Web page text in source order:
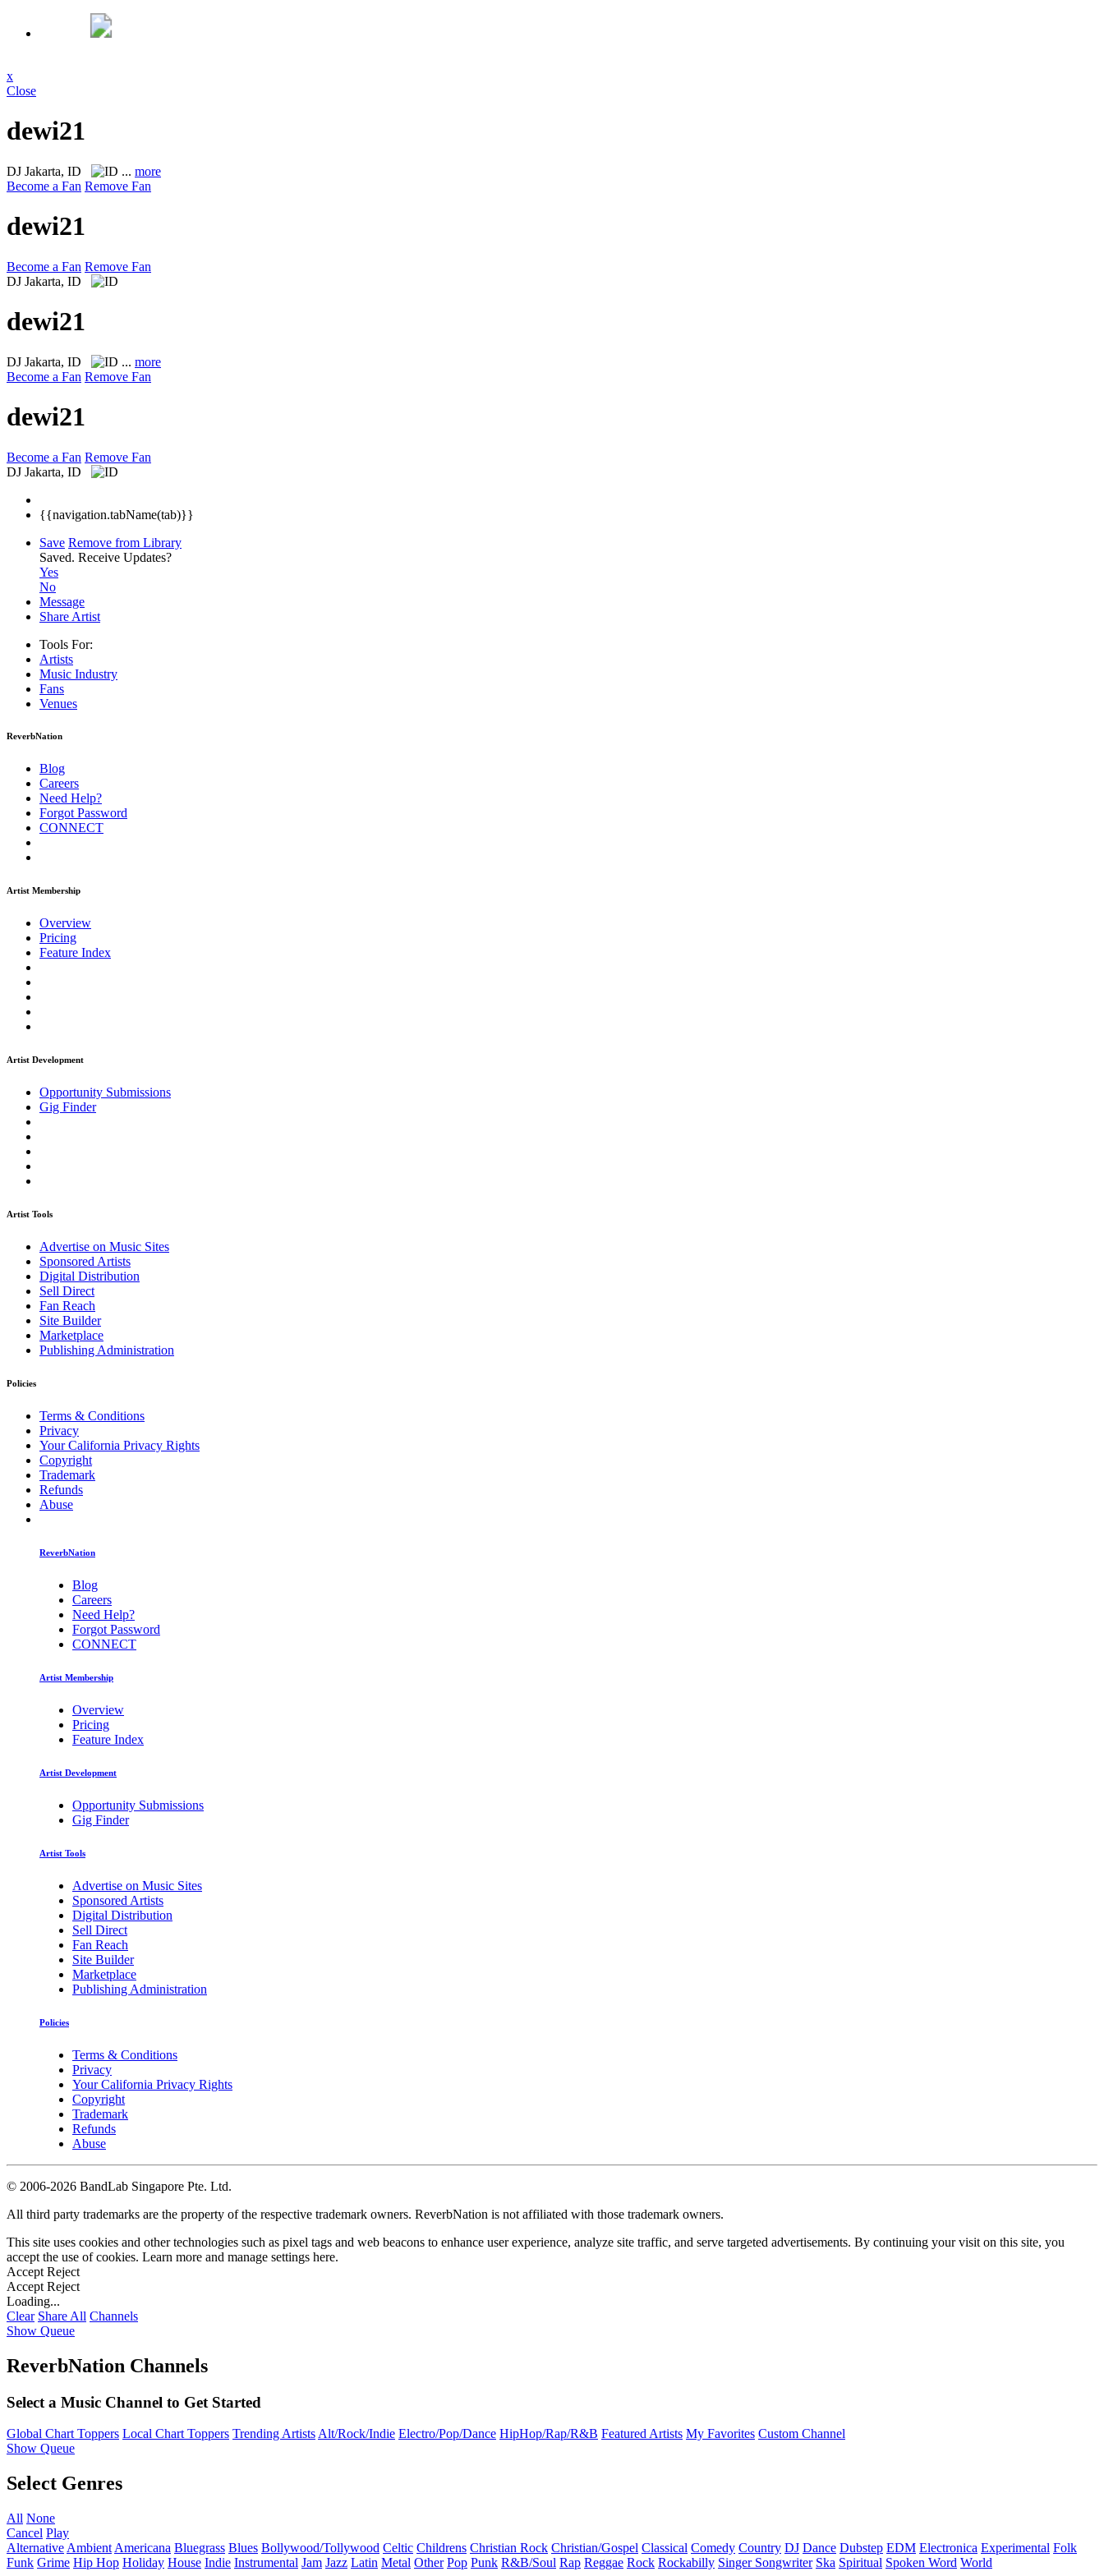
x
Close
dewi21
DJ Jakarta, ID ... more
Become a Fan Remove Fan
dewi21
Become a Fan Remove Fan
DJ Jakarta, ID
dewi21
DJ Jakarta, ID ... more
Become a Fan Remove Fan
dewi21
Become a Fan Remove Fan
DJ Jakarta, ID
{{navigation.tabName(tab)}}
Save Remove from Library
Saved. Receive Updates?
Yes
No
Message
Share Artist
Tools For:
Artists
Music Industry
Fans
Venues
ReverbNation
Blog
Careers
Need Help?
Forgot Password
CONNECT
Artist Membership
Overview
Pricing
Feature Index
Artist Development
Opportunity Submissions
Gig Finder
Artist Tools
Advertise on Music Sites
Sponsored Artists
Digital Distribution
Sell Direct
Fan Reach
Site Builder
Marketplace
Publishing Administration
Policies
Terms & Conditions
Privacy
Your California Privacy Rights
Copyright
Trademark
Refunds
Abuse
ReverbNation
Blog
Careers
Need Help?
Forgot Password
CONNECT
Artist Membership
Overview
Pricing
Feature Index
Artist Development
Opportunity Submissions
Gig Finder
Artist Tools
Advertise on Music Sites
Sponsored Artists
Digital Distribution
Sell Direct
Fan Reach
Site Builder
Marketplace
Publishing Administration
Policies
Terms & Conditions
Privacy
Your California Privacy Rights
Copyright
Trademark
Refunds
Abuse
© 2006-2026 BandLab Singapore Pte. Ltd.
All third party trademarks are the property of the respective trademark owners. ReverbNation is not affiliated with those trademark owners.
This site uses cookies and other technologies such as pixel tags and web beacons to enhance user experience, analyze site traffic, and serve targeted advertisements. By continuing your visit on this site, you
accept the use of cookies. Learn more and manage settings here.
Accept Reject
Accept Reject
Loading...
Clear Share All Channels
Show Queue
ReverbNation Channels
Select a Music Channel to Get Started
Global Chart Toppers Local Chart Toppers Trending ArtistsAlt/Rock/Indie Electro/Pop/Dance HipHop/Rap/R&B Featured Artists My Favorites Custom Channel
Show Queue
Select Genres
All None
Cancel Play
Alternative Ambient Americana Bluegrass Blues Bollywood/Tollywood Celtic Childrens Christian Rock Christian/Gospel Classical Comedy Country DJ Dance Dubstep EDM Electronica Experimental Folk
Funk Grime Hip Hop Holiday House Indie Instrumental Jam Jazz Latin Metal Other Pop Punk R&B/Soul Rap Reggae Rock Rockabilly Singer Songwriter Ska Spiritual Spoken Word World